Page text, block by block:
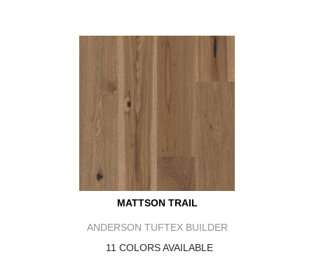
MATTSON TRAIL
ANDERSON TUFTEX BUILDER
11 COLORS AVAILABLE